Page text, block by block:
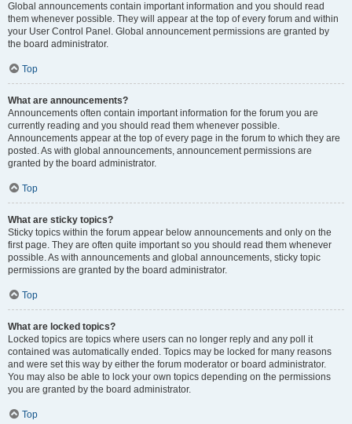
Global announcements contain important information and you should read
them whenever possible. They will appear at the top of every forum and within
your User Control Panel. Global announcement permissions are granted by
the board administrator.
Top
What are announcements?
Announcements often contain important information for the forum you are
currently reading and you should read them whenever possible.
Announcements appear at the top of every page in the forum to which they are
posted. As with global announcements, announcement permissions are
granted by the board administrator.
Top
What are sticky topics?
Sticky topics within the forum appear below announcements and only on the
first page. They are often quite important so you should read them whenever
possible. As with announcements and global announcements, sticky topic
permissions are granted by the board administrator.
Top
What are locked topics?
Locked topics are topics where users can no longer reply and any poll it
contained was automatically ended. Topics may be locked for many reasons
and were set this way by either the forum moderator or board administrator.
You may also be able to lock your own topics depending on the permissions
you are granted by the board administrator.
Top